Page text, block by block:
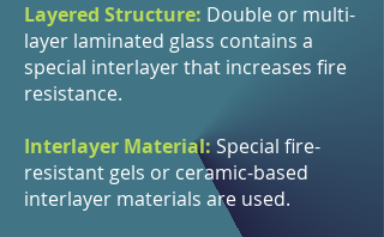
Layered Structure: Double or multi-
layer laminated glass contains a
special interlayer that increases fire
resistance.
Interlayer Material:Special fire-
resistant gels or ceramic-based
interlayer materials are used.